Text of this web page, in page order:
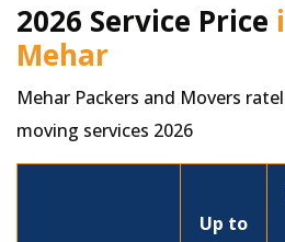
2026 Service Price
Mehar
Mehar Packers and Movers
moving services 2026
Up to